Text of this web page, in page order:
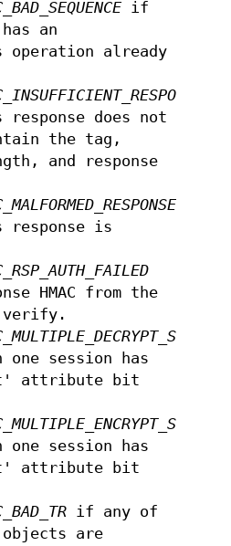
if
an
operation already
does not
the tag,
and response
response is
HMAC from the
verify.
session has
attribute bit
session has
attribute bit
if any of
objects are